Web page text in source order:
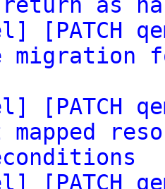
[PATCH
[PATCH
[PATCH